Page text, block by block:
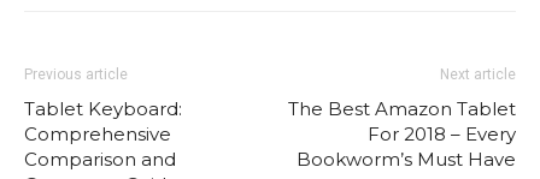
Previous article
Tablet Keyboard:
Comprehensive
Comparison and
Next article
The Best Amazon Tablet
For 2018 – Every
Bookworm’s Must Have